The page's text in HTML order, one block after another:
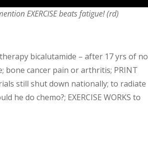
EXERCISE beats fatigue! (rd)
bicalutamide – after 17 yrs of no
bone cancer pain or arthritis; PRINT
still shut down nationally; to radiate
he do chemo?; EXERCISE WORKS to